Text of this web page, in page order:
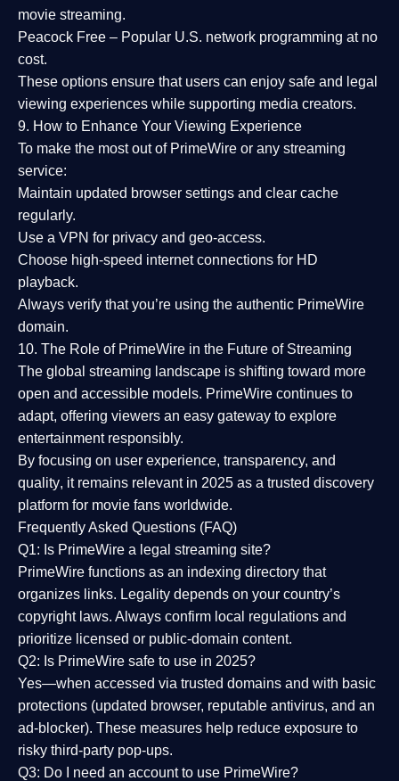
movie streaming.
Peacock Free – Popular U.S. network programming at no
cost.
These options ensure that users can enjoy safe and legal
viewing experiences while supporting media creators.
9. How to Enhance Your Viewing Experience
To make the most out of PrimeWire or any streaming
service:
Maintain updated browser settings and clear cache
regularly.
Use a VPN for privacy and geo-access.
Choose high-speed internet connections for HD
playback.
Always verify that you’re using the authentic PrimeWire
domain.
10. The Role of PrimeWire in the Future of Streaming
The global streaming landscape is shifting toward more
open and accessible models. PrimeWire continues to
adapt, offering viewers an easy gateway to explore
entertainment responsibly.
By focusing on user experience, transparency, and
quality, it remains relevant in 2025 as a trusted discovery
platform for movie fans worldwide.
Frequently Asked Questions (FAQ)
Q1: Is PrimeWire a legal streaming site?
PrimeWire functions as an indexing directory that
organizes links. Legality depends on your country’s
copyright laws. Always confirm local regulations and
prioritize licensed or public-domain content.
Q2: Is PrimeWire safe to use in 2025?
Yes—when accessed via trusted domains and with basic
protections (updated browser, reputable antivirus, and an
ad-blocker). These measures help reduce exposure to
risky third-party pop-ups.
Q3: Do I need an account to use PrimeWire?